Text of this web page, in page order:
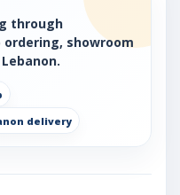
through
ordering, showroom
delivery